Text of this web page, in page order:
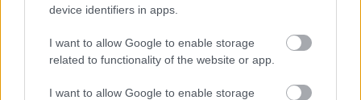
device identifiers in apps.
I want to allow Google to enable storage
related to functionality of the website or app.
I want to allow Google to enable storage